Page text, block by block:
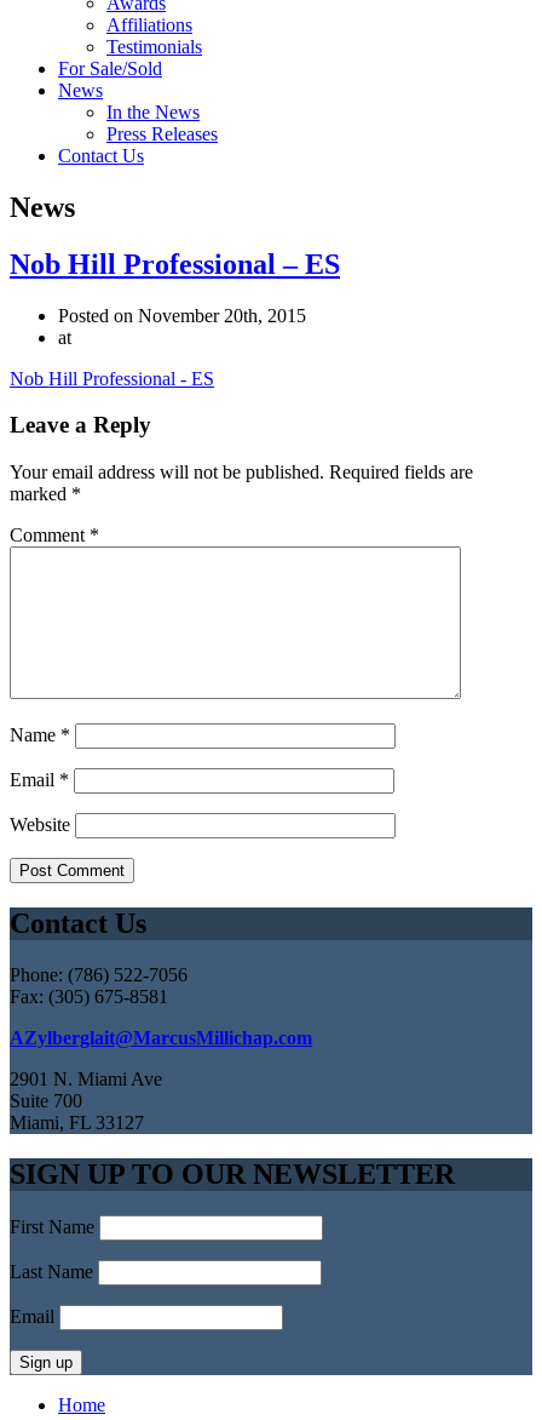
Affiliations
Testimonials
For Sale/Sold
News
In the News
Press Releases
Contact Us
News
Nob Hill Professional – ES
Posted on November 20th, 2015
at
Nob Hill Professional - ES
Leave a Reply
Your email address will not be published. Required fields are
marked *
Comment *
Name *
Email *
Website
Contact Us
Phone: (786) 522-7056
Fax: (305) 675-8581
AZylberglait@MarcusMillichap.com
2901 N. Miami Ave
Suite 700
Miami, FL 33127
SIGN UP TO OUR NEWSLETTER
First Name
Last Name
Email
Home